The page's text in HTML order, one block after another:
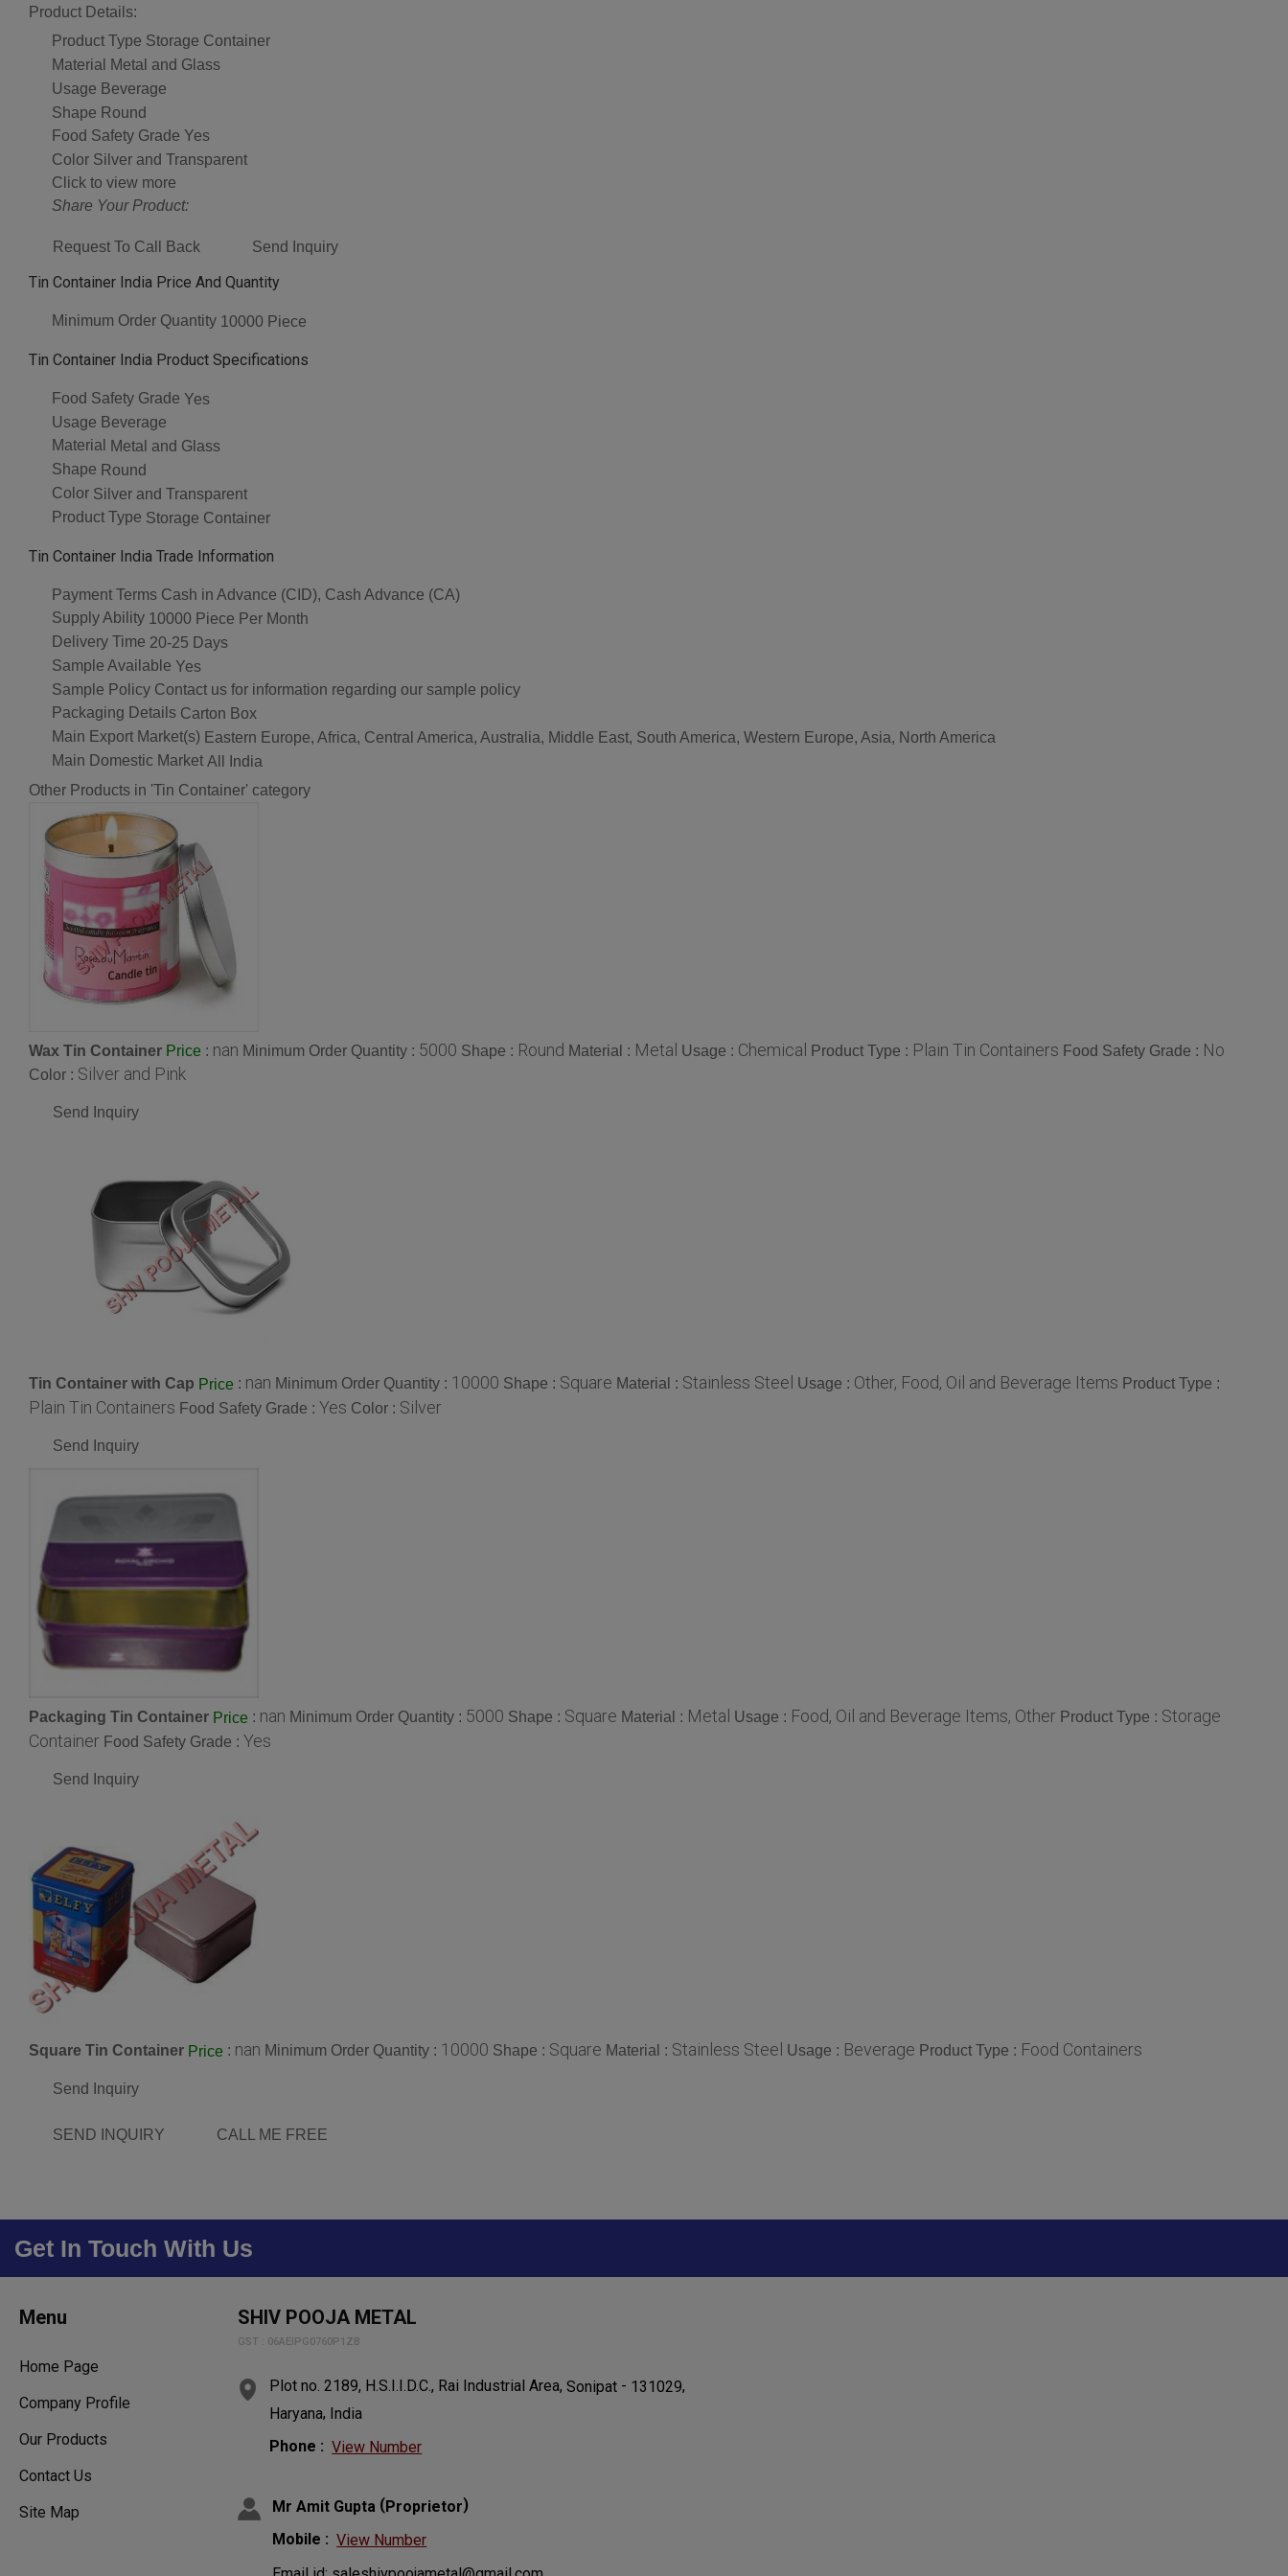
Product Details:
Product Type Storage Container
Material
Metal and Glass
Usage Beverage
Shape Round
Food Safety Grade Yes
Color Silver and Transparent
Click to view more
Share Your Product:
Request To Call Back Send Inquiry
Tin Container India Price And Quantity
Minimum Order Quantity 10000 Piece
Tin Container India Product Specifications
Food Safety Grade Yes
Usage Beverage
Material Metal and Glass
Shape Round
Color Silver and Transparent
Product Type Storage Container
Tin Container India Trade Information
Payment Terms Cash in Advance (CID), Cash Advance (CA)
Supply Ability 10000 Piece Per Month
Delivery Time 20-25 Days
Sample Available Yes
Sample Policy Contact us for information regarding our sample policy
Packaging Details Carton Box
Main Export Market(s) Eastern Europe, Africa, Central America, Australia, Middle East, South America, Western Europe, Asia, North America
Main Domestic Market All India
Other Products in 'Tin Container' category
Wax Tin Container Price : nan Minimum Order Quantity : 5000 Shape : Round Material : Metal Usage : Chemical Product Type : Plain Tin Containers Food Safety Grade : No
Color : Silver and Pink
Send Inquiry
Tin Container with Cap Price : nan Minimum Order Quantity : 10000 Shape : Square Material : Stainless Steel Usage : Other, Food, Oil and Beverage Items Product Type :
Plain Tin Containers Food Safety Grade : Yes Color : Silver
Send Inquiry
Packaging Tin Container Price : nan Minimum Order Quantity : 5000 Shape : Square Material : Metal Usage : Food, Oil and Beverage Items, Other Product Type : Storage
Container Food Safety Grade : Yes
Send Inquiry
Square Tin Container Price : nan Minimum Order Quantity : 10000 Shape : Square Material : Stainless Steel Usage : Beverage Product Type : Food Containers
Send Inquiry
SEND INQUIRY CALL ME FREE
Get In Touch With Us
Menu
Home Page
Company Profile
Our Products
Contact Us
Site Map
SHIV POOJA METAL
GST : 06AEIPG0760P1ZB
Plot no. 2189, H.S.I.I.D.C., Rai Industrial Area,Sonipat - 131029,
Haryana, India
Phone : View Number
Mr Amit Gupta (Proprietor)
Mobile : View Number